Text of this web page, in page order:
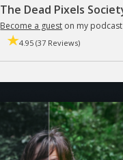
Become a guest on my podcast
4.95 (37 Reviews)